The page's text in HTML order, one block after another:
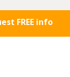
FREE info